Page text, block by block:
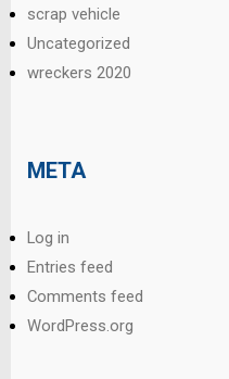
scrap vehicle
Uncategorized
wreckers 2020
META
Log in
Entries feed
Comments feed
WordPress.org